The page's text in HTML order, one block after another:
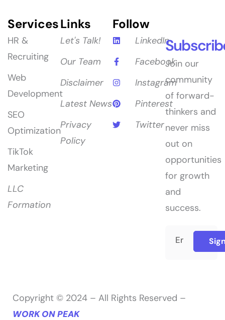
Services
HR &
Recruiting
Web
Development
SEO
Optimization
TikTok
Marketing
LLC
Formation
Links
Let's Talk!
Our Team
Disclaimer
Latest News
Privacy
Policy
Follow
LinkedIn
Facebook
Instagram
Pinterest
Twitter
Join our
community
of forward-
thinkers and
never miss
out on
opportunities
for growth
and
success.
Copyright © 2024 – All Rights Reserved –
WORK ON PEAK